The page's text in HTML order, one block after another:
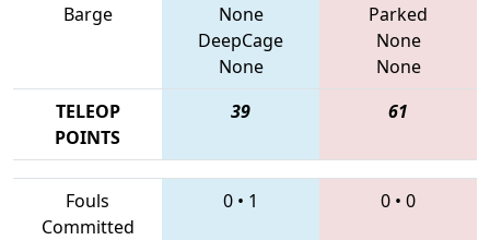
Barge
None
DeepCage
None
Parked
None
None
TELEOP
POINTS
39 61
Fouls
Committed
0 • 1 0 • 0